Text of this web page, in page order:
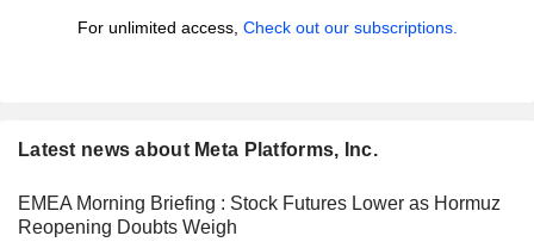
For unlimited access, Check out our subscriptions.
Latest news about Meta Platforms, Inc.
EMEA Morning Briefing : Stock Futures Lower as Hormuz
Reopening Doubts Weigh